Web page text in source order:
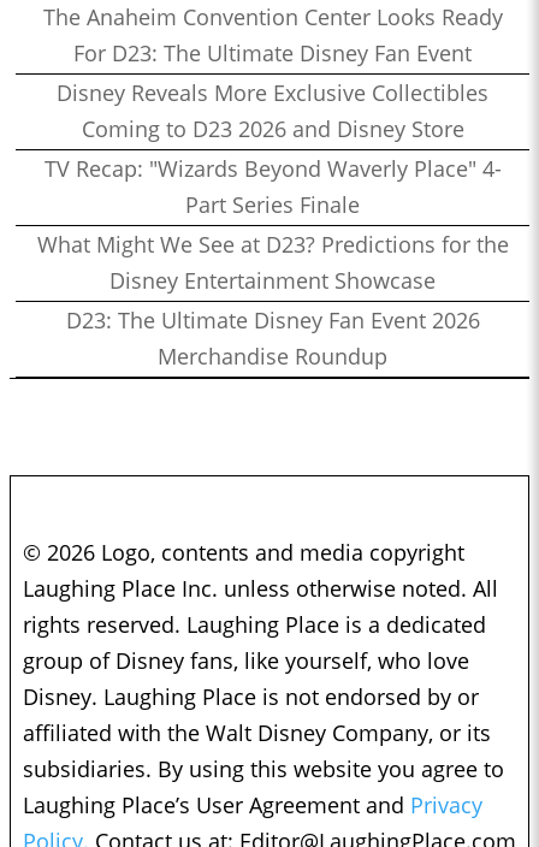
The Anaheim Convention Center Looks Ready
For D23: The Ultimate Disney Fan Event
Disney Reveals More Exclusive Collectibles
Coming to D23 2026 and Disney Store
TV Recap: "Wizards Beyond Waverly Place" 4-
Part Series Finale
What Might We See at D23? Predictions for the
Disney Entertainment Showcase
D23: The Ultimate Disney Fan Event 2026
Merchandise Roundup
© 2026 Logo, contents and media copyright
Laughing Place Inc. unless otherwise noted. All
rights reserved. Laughing Place is a dedicated
group of Disney fans, like yourself, who love
Disney. Laughing Place is not endorsed by or
affiliated with the Walt Disney Company, or its
subsidiaries. By using this website you agree to
Laughing Place’s User Agreement and Privacy
Policy. Contact us at: Editor@LaughingPlace.com